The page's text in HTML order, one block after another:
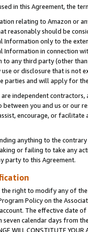
in this Agreement, the
relating to Amazon or
reasonably should be
Information only to the
Information in connection
to any third party (other
use or disclosure that is not
parties and will apply for
are independent
between you and us or our
encourage, or
anything to the
or failing to take any
party to this Agreement.
the right to modify any of
Policy on the
The effective date
calendar days from the
WILL CONSTITUTE YOUR